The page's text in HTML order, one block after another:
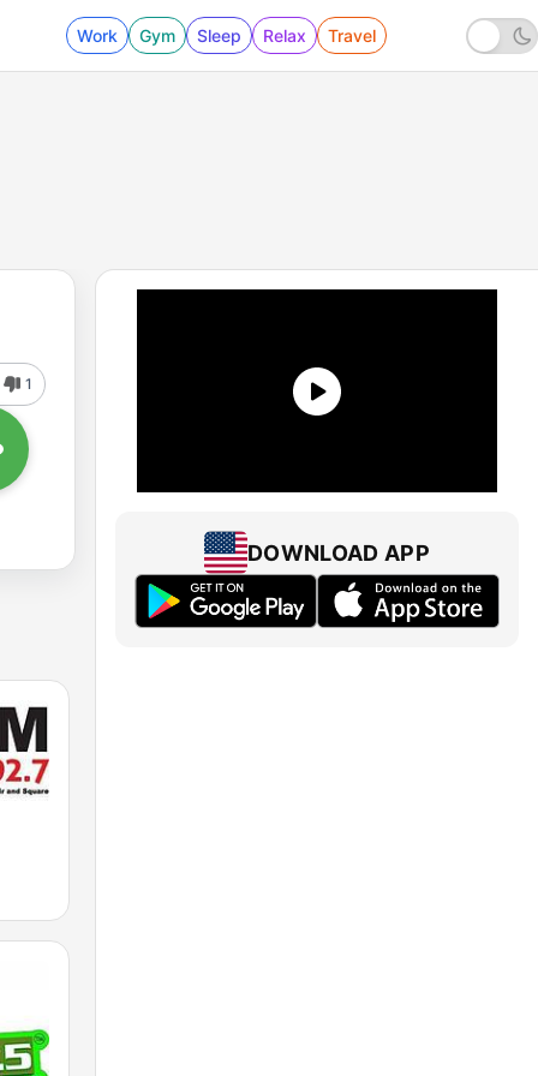
Work Gym Sleep Relax Travel
1
DOWNLOAD APP